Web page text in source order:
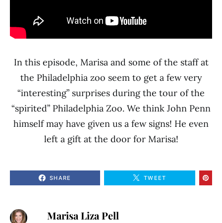
In this episode, Marisa and some of the staff at
the Philadelphia zoo seem to get a few very
“interesting” surprises during the tour of the
“spirited” Philadelphia Zoo. We think John Penn
himself may have given us a few signs! He even
left a gift at the door for Marisa!
SHARE TWEET
Marisa Liza Pell